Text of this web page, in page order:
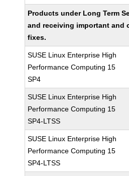
Products under Long Term
and receiving important and
fixes.
SUSE Linux Enterprise High
Performance Computing 15
SP4
SUSE Linux Enterprise High
Performance Computing 15
SP4-LTSS
SUSE Linux Enterprise High
Performance Computing 15
SP4-LTSS